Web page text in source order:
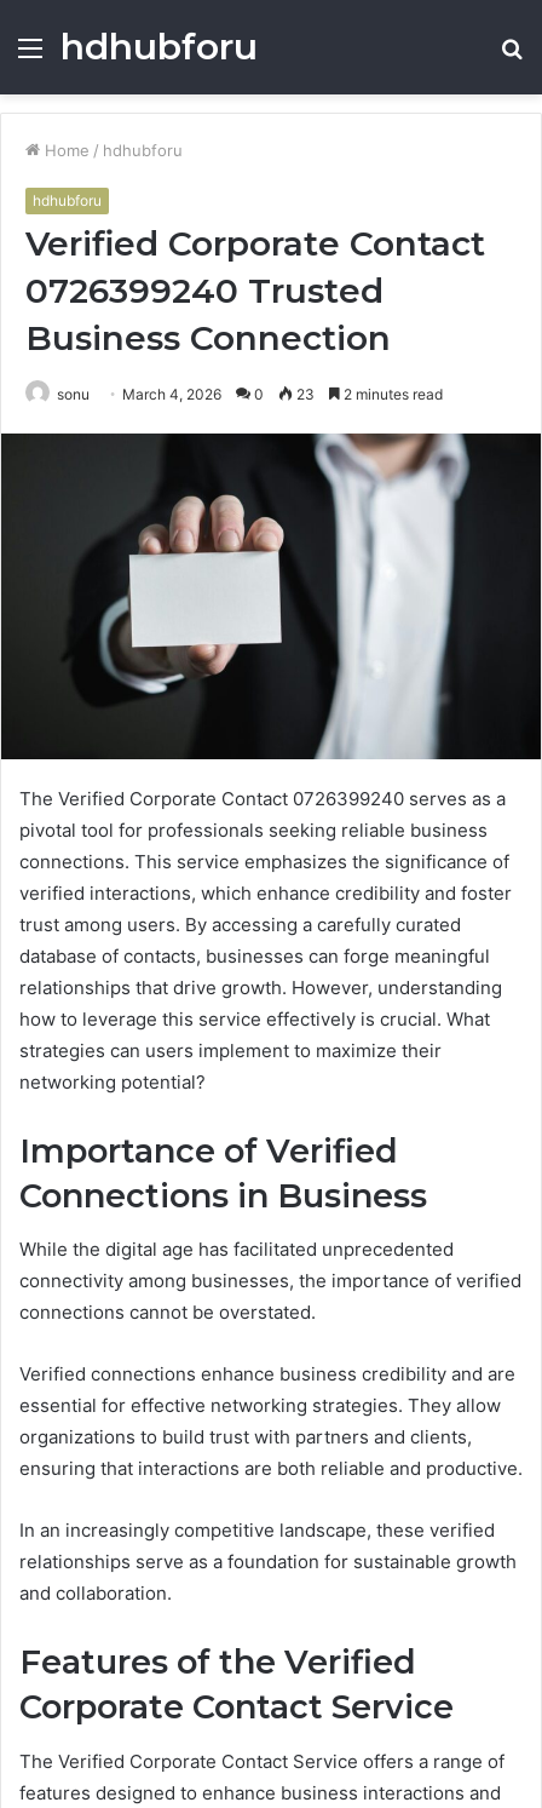
Menu
hdhubforu
Home / hdhubforu
hdhubforu
Verified Corporate Contact
0726399240 Trusted
Business Connection
sonu March 4, 2026 0 23 2 minutes read
The Verified Corporate Contact 0726399240 serves as a
pivotal tool for professionals seeking reliable business
connections. This service emphasizes the significance of
verified interactions, which enhance credibility and foster
trust among users. By accessing a carefully curated
database of contacts, businesses can forge meaningful
relationships that drive growth. However, understanding
how to leverage this service effectively is crucial. What
strategies can users implement to maximize their
networking potential?
Importance of Verified
Connections in Business
While the digital age has facilitated unprecedented
connectivity among businesses, the importance of verified
connections cannot be overstated.
Verified connections enhance business credibility and are
essential for effective networking strategies. They allow
organizations to build trust with partners and clients,
ensuring that interactions are both reliable and productive.
In an increasingly competitive landscape, these verified
relationships serve as a foundation for sustainable growth
and collaboration.
Features of the Verified
Corporate Contact Service
The Verified Corporate Contact Service offers a range of
features designed to enhance business interactions and